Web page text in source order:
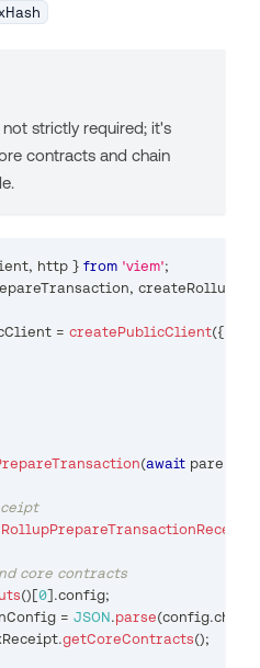
strictly required; it's
contracts and chain
, http } from 'viem';
,
= createPublicClient({
(await
core contracts
() [0] .config;
= JSON.parse(config.
.getCoreContracts();